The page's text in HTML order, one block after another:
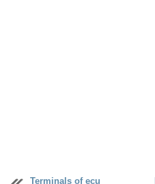
Terminals of ecu